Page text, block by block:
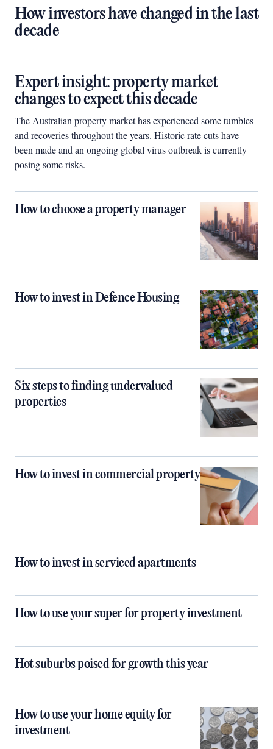
How investors have changed in the last
decade
Expert insight: property market
changes to expect this decade
The Australian property market has experienced some tumbles
and recoveries throughout the years. Historic rate cuts have
been made and an ongoing global virus outbreak is currently
posing some risks.
How to choose a property manager
How to invest in Defence Housing
Six steps to finding undervalued
properties
How to invest in commercial property
How to invest in serviced apartments
How to use your super for property investment
Hot suburbs poised for growth this year
How to use your home equity for
investment